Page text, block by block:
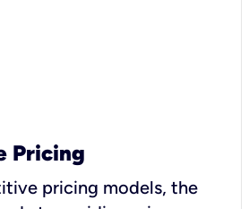
Pricing
pricing models, the